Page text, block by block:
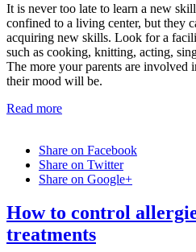
It is never too late to learn a new
confined to a living center, but they
acquiring new skills. Look for a
such as cooking, knitting, acting,
The more your parents are involved
their mood will be.
Read more
Share on Facebook
Share on Twitter
Share on Google+
How to control
treatments